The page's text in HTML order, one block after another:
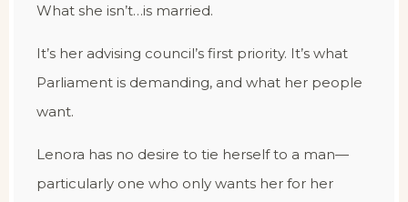
What she isn’t…is married.
It’s her advising council’s first priority. It’s what
Parliament is demanding, and what her people
want.
Lenora has no desire to tie herself to a man—
particularly one who only wants her for her